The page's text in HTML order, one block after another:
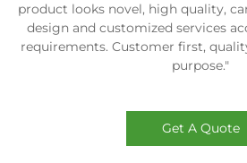
Download
product looks novel, high quality,
design and customized services
requirements. Customer first,
purpose."
Get A Quote